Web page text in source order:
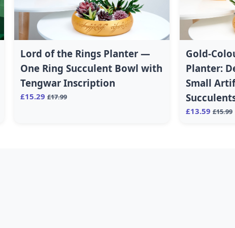
Lord of the Rings Planter —
One Ring Succulent Bowl with
Tengwar Inscription
£15.29 £17.99
Gold-
Planter:
Small
£13.59 £15.99